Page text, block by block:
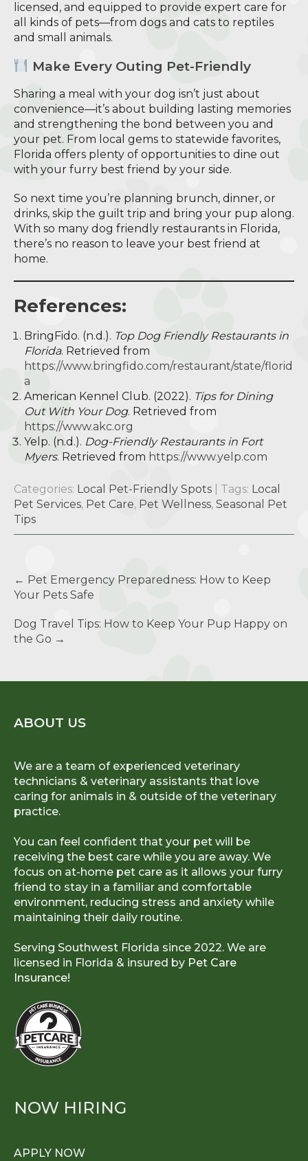
licensed, and equipped to provide expert care for
all kinds of pets—from dogs and cats to reptiles
and small animals.
Make Every Outing Pet-Friendly
Sharing a meal with your dog isn’t just about
convenience—it’s about building lasting memories
and strengthening the bond between you and
your pet. From local gems to statewide favorites,
Florida offers plenty of opportunities to dine out
with your furry best friend by your side.
So next time you’re planning brunch, dinner, or
drinks, skip the guilt trip and bring your pup along.
With so many dog friendly restaurants in Florida,
there’s no reason to leave your best friend at
home.
References:
BringFido. (n.d.). Top Dog Friendly Restaurants in
Florida. Retrieved from
https://www.bringfido.com/restaurant/state/florid
a
American Kennel Club. (2022). Tips for Dining
Out With Your Dog. Retrieved from
https://www.akc.org
Yelp. (n.d.). Dog-Friendly Restaurants in Fort
Myers. Retrieved from https://www.yelp.com
Categories: Local Pet-Friendly Spots | Tags: Local
Pet Services, Pet Care, Pet Wellness, Seasonal Pet
Tips
navigation
← Pet Emergency Preparedness: How to Keep
Your Pets Safe
Dog Travel Tips: How to Keep Your Pup Happy on
the Go →
ABOUT US
We are a team of experienced veterinary
technicians & veterinary assistants that love
caring for animals in & outside of the veterinary
practice.
You can feel confident that your pet will be
receiving the best care while you are away. We
focus on at-home pet care as it allows your furry
friend to stay in a familiar and comfortable
environment, reducing stress and anxiety while
maintaining their daily routine.
Serving Southwest Florida since 2022. We are
licensed in Florida & insured by Pet Care
Insurance!
NOW HIRING
APPLY NOW